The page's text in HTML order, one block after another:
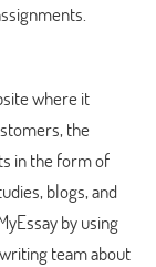
where it
the
in the form of
blogs, and
by using
team about